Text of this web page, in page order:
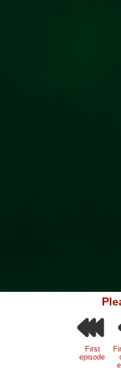
First
episode